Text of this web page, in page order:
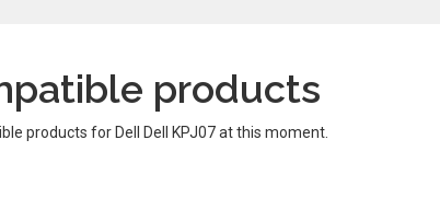
products
products for Dell Dell KPJ07 at this moment.